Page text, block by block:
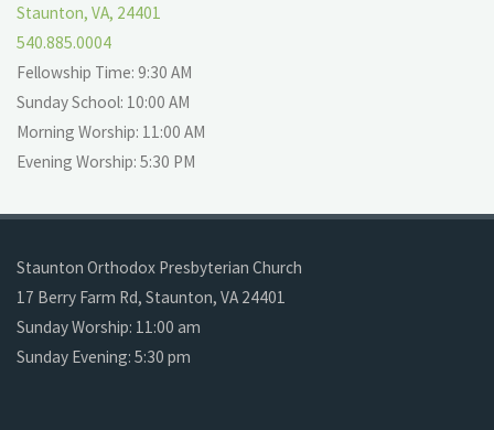
Staunton, VA, 24401
540.885.0004
Fellowship Time: 9:30 AM
Sunday School: 10:00 AM
Morning Worship: 11:00 AM
Evening Worship: 5:30 PM
Staunton Orthodox Presbyterian Church
17 Berry Farm Rd, Staunton, VA 24401
Sunday Worship: 11:00 am
Sunday Evening: 5:30 pm